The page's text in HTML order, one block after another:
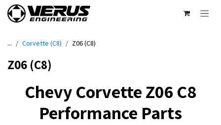
Skip to Content
... Corvette (C8) Z06 (C8)
Z06 (C8)
Chevy Corvette Z06 C8
Performance Parts